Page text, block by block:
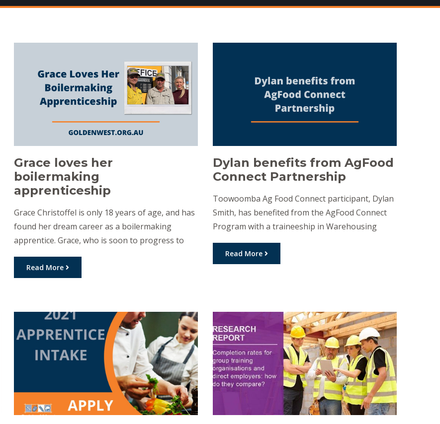
Grace loves her
boilermaking
apprenticeship
Grace Christoffel is only 18 years of age, and has
found her dream career as a boilermaking
apprentice. Grace, who is soon to progress to
the third stage of her apprenticeship started her
career as a school-based apprentice with Golden
day to day […]
Read More
Dylan benefits from AgFood
Connect Partnership
Toowoomba Ag Food Connect participant, Dylan
Smith, has benefited from the AgFood Connect
Program with a traineeship in Warehousing
resulting from the combined efforts of DGT
Employment & Training, Golden West
ready attributes required and was […]
Read More